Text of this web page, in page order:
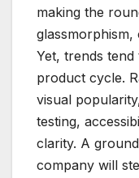
making the
glassmorphism,
Yet, trends
product cycle.
visual
testing,
clarity. A
company will